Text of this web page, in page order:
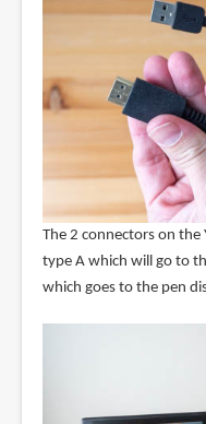
The 2 connectors on the
type A which will go to
which goes to the pen